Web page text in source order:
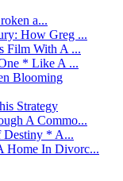
a...
How Greg ...
Film With A ...
* Like A ...
Blooming
Strategy
A Commo...
Destiny * A...
Home In Divorc...